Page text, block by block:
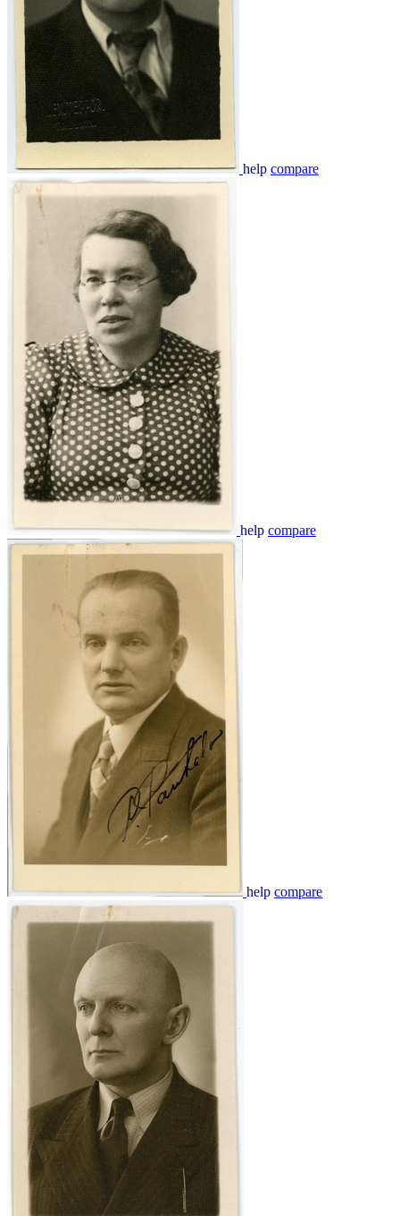
help compare
help compare
help compare